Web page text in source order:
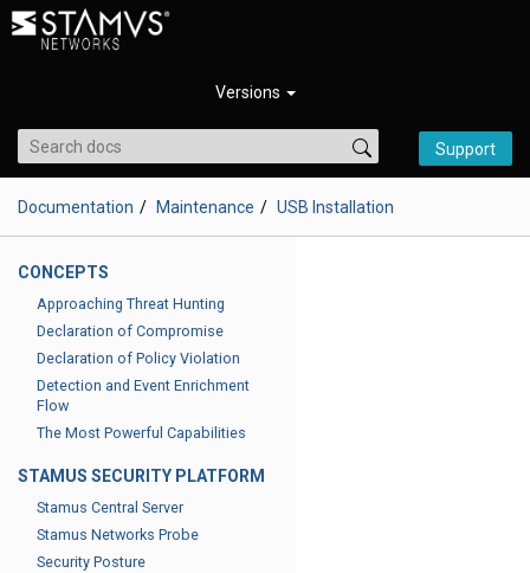
Versions
Support
Documentation Maintenance USB Installation
CONCEPTS
Approaching Threat Hunting
Declaration of Compromise
Declaration of Policy Violation
Detection and Event Enrichment
Flow
The Most Powerful Capabilities
STAMUS SECURITY PLATFORM
Stamus Central Server
Stamus Networks Probe
Security Posture